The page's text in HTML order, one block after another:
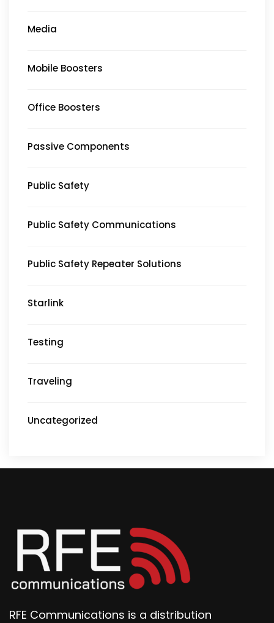
Media
Mobile Boosters
Office Boosters
Passive Components
Public Safety
Public Safety Communications
Public Safety Repeater Solutions
Starlink
Testing
Traveling
Uncategorized
RFE Communications is a distribution